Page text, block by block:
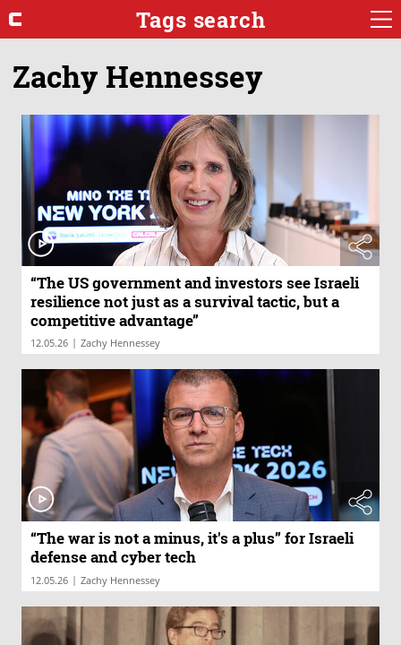
Tags search
Zachy Hennessey
“The US government and investors see Israeli
resilience not just as a survival tactic, but a
competitive advantage”
12.05.26 | Zachy Hennessey
“The war is not a minus, it's a plus” for Israeli
defense and cyber tech
12.05.26 | Zachy Hennessey